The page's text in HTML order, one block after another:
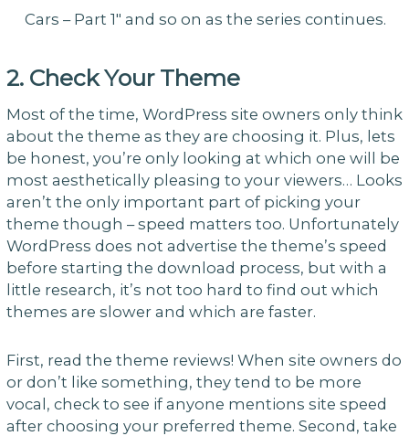
Cars – Part 1″ and so on as the series continues.
2. Check Your Theme
Most of the time, WordPress site owners only think
about the theme as they are choosing it. Plus, lets
be honest, you’re only looking at which one will be
most aesthetically pleasing to your viewers… Looks
aren’t the only important part of picking your
theme though – speed matters too. Unfortunately
WordPress does not advertise the theme’s speed
before starting the download process, but with a
little research, it’s not too hard to find out which
themes are slower and which are faster.
First, read the theme reviews! When site owners do
or don’t like something, they tend to be more
vocal, check to see if anyone mentions site speed
after choosing your preferred theme. Second, take